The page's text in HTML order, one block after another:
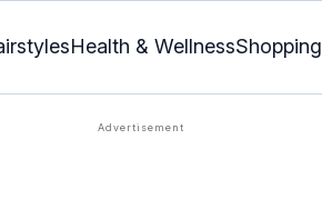
Health & WellnessShopping